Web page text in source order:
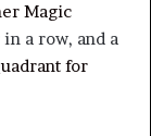
Magic
a row, and a
for